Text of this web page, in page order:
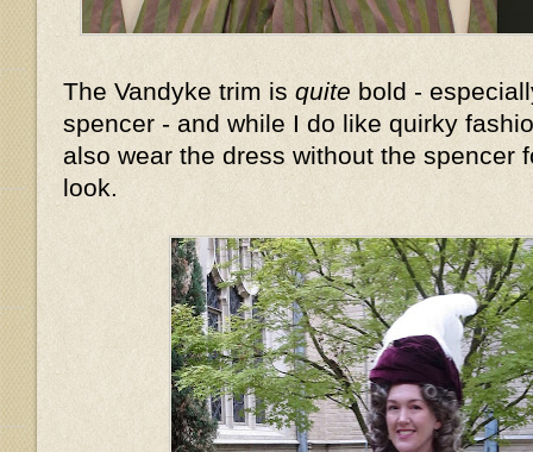
The Vandyke trim is quite bold -
spencer - and while I do like quirky
also wear the dress without the spencer
look.